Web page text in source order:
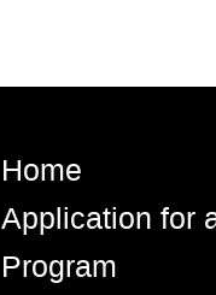
Home
Application for
Program